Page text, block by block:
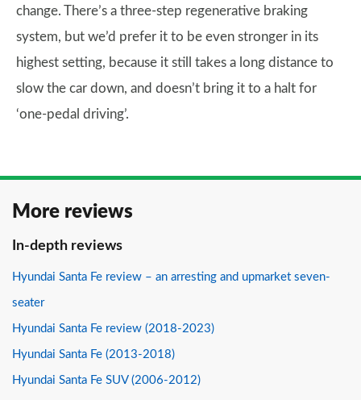
change. There’s a three-step regenerative braking
system, but we’d prefer it to be even stronger in its
highest setting, because it still takes a long distance to
slow the car down, and doesn’t bring it to a halt for
‘one-pedal driving’.
More reviews
In-depth reviews
Hyundai Santa Fe review – an arresting and upmarket seven-
seater
Hyundai Santa Fe review (2018-2023)
Hyundai Santa Fe (2013-2018)
Hyundai Santa Fe SUV (2006-2012)